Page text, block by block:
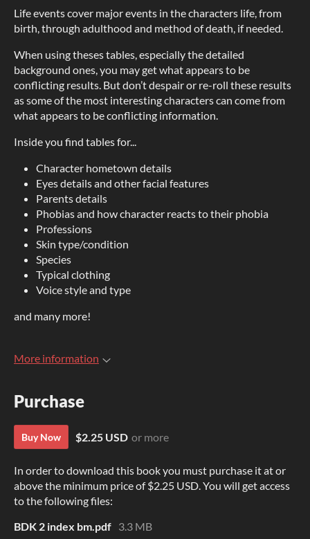
Life events cover major events in the characters life, from
birth, through adulthood and method of death, if needed.
When using theses tables, especially the detailed
background ones, you may get what appears to be
conflicting results. But don’t despair or re-roll these results
as some of the most interesting characters can come from
what appears to be conflicting information.
Inside you find tables for...
Character hometown details
Eyes details and other facial features
Parents details
Phobias and how character reacts to their phobia
Professions
Skin type/condition
Species
Typical clothing
Voice style and type
and many more!
More information
Purchase
Buy Now $2.25 USD or more
In order to download this book you must purchase it at or
above the minimum price of $2.25 USD. You will get access
to the following files:
BDK 2 index bm.pdf 3.3 MB